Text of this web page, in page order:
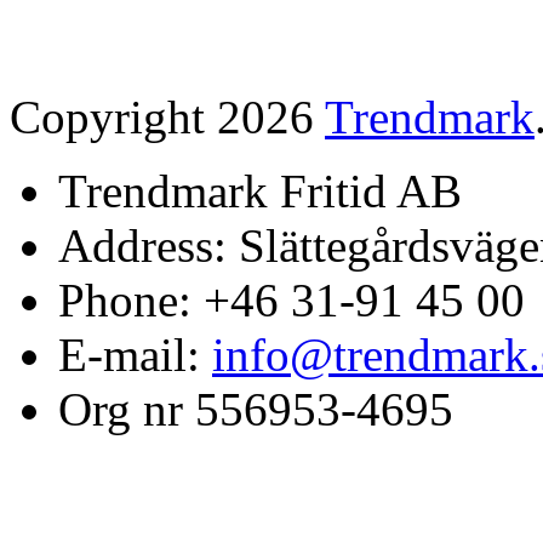
Copyright 2026 Trendmark
Trendmark Fritid AB
Address:
Phone: +46 31-91 45 00
E-mail:
Org nr 556953-4695